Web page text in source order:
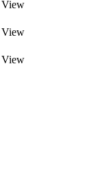
View
View
View